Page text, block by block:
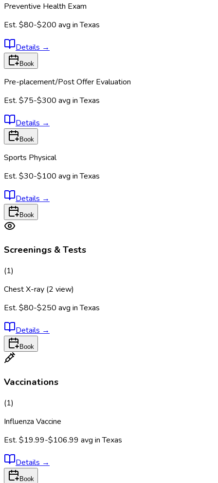
Preventive Health Exam
Est. $80-$200 avg inTexas
Details →
Book
Pre-placement/Post Offer Evaluation
Est. $75-$300 avg inTexas
Details →
Book
Sports Physical
Est. $30-$100 avg inTexas
Details →
Book
Screenings & Tests
(1)
Chest X-ray (2 view)
Est. $80-$250 avg inTexas
Details →
Book
Vaccinations
(1)
Influenza Vaccine
Est. $19.99-$106.99 avg inTexas
Details →
Book